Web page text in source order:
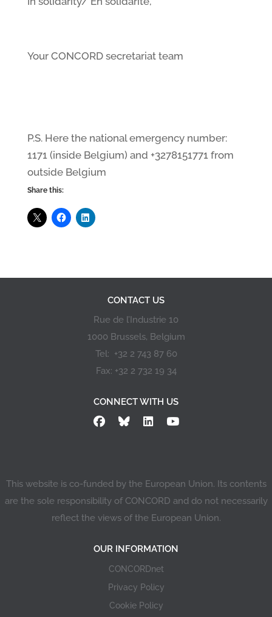
Your CONCORD secretariat team
P.S. Here the national emergency number:
1171 (inside Belgium) and +3278151771 from
outside Belgium
Share this:
CONTACT US
Rue de l’Industrie 10
1000 Brussels, Belgium
Tel: +32 2 743 87 60
Fax: +32 2 732 19 34
CONNECT WITH US
This website is co-funded by the European Union. Its contents
are the sole responsibility of CONCORD and do not necessarily
reflect the views of the European Union.
OUR INFORMATION
CONCORDnet
Privacy Policy
Cookie Policy